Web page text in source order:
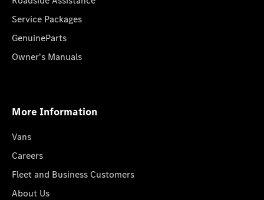
Service Packages
GenuineParts
Owner's Manuals
More Information
Vans
Careers
Fleet and Business Customers
About Us